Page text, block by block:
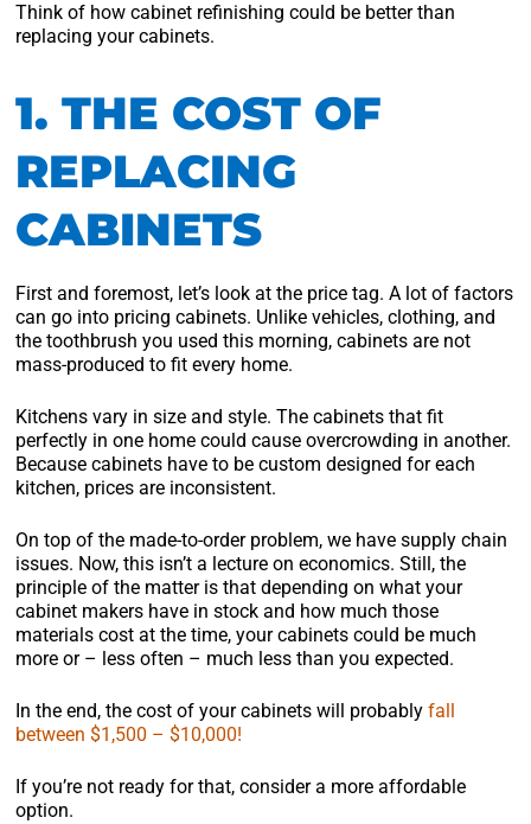
Think of how cabinet refinishing could be better than
replacing your cabinets.
1. THE COST OF
REPLACING
CABINETS
First and foremost, let’s look at the price tag. A lot of factors
can go into pricing cabinets. Unlike vehicles, clothing, and
the toothbrush you used this morning, cabinets are not
mass-produced to fit every home.
Kitchens vary in size and style. The cabinets that fit
perfectly in one home could cause overcrowding in another.
Because cabinets have to be custom designed for each
kitchen, prices are inconsistent.
On top of the made-to-order problem, we have supply chain
issues. Now, this isn’t a lecture on economics. Still, the
principle of the matter is that depending on what your
cabinet makers have in stock and how much those
materials cost at the time, your cabinets could be much
more or – less often – much less than you expected.
In the end, the cost of your cabinets will probably fall
between $1,500 – $10,000!
If you’re not ready for that, consider a more affordable
option.